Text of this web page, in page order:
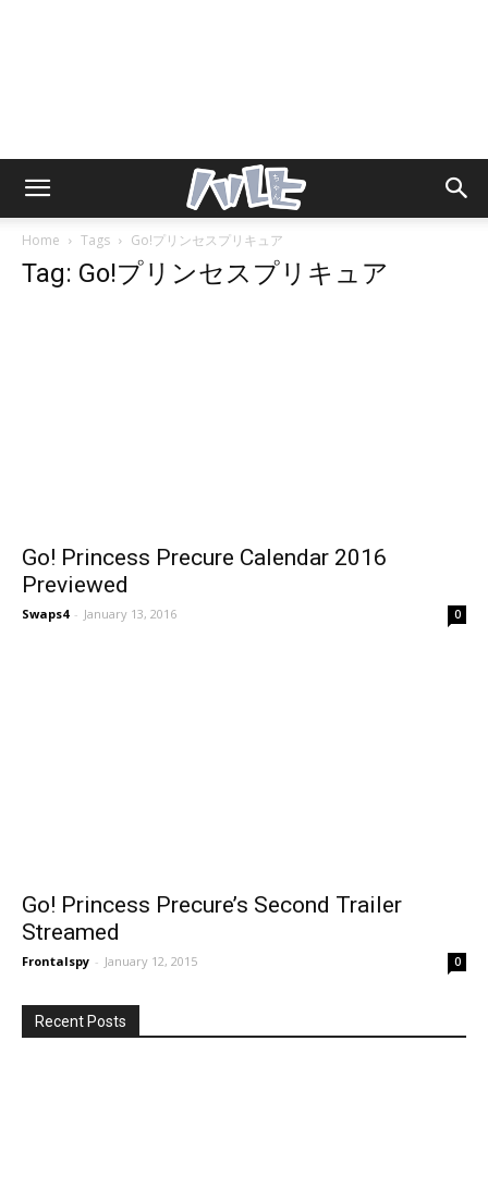
Home Tags Go!プリンセスプリキュア
Tag: Go!プリンセスプリキュア
Go! Princess Precure Calendar 2016
Previewed
Swaps4 - January 13, 2016 0
Go! Princess Precure’s Second Trailer
Streamed
Frontalspy - January 12, 2015 0
Recent Posts